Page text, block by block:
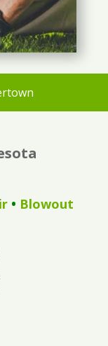
• Blowout